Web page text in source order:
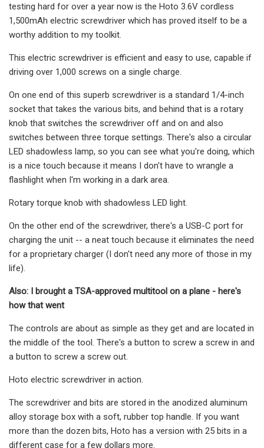
testing hard for over a year now is the Hoto 3.6V cordless
1,500mAh electric screwdriver which has proved itself to be a
worthy addition to my toolkit.
This electric screwdriver is efficient and easy to use, capable if
driving over 1,000 screws on a single charge.
On one end of this superb screwdriver is a standard 1/4-inch
socket that takes the various bits, and behind that is a rotary
knob that switches the screwdriver off and on and also
switches between three torque settings. There's also a circular
LED shadowless lamp, so you can see what you're doing, which
is a nice touch because it means I don't have to wrangle a
flashlight when I'm working in a dark area.
Rotary torque knob with shadowless LED light.
On the other end of the screwdriver, there's a USB-C port for
charging the unit -- a neat touch because it eliminates the need
for a proprietary charger (I don't need any more of those in my
life).
Also: I brought a TSA-approved multitool on a plane - here's
how that went
The controls are about as simple as they get and are located in
the middle of the tool. There's a button to screw a screw in and
a button to screw a screw out.
Hoto electric screwdriver in action.
The screwdriver and bits are stored in the anodized aluminum
alloy storage box with a soft, rubber top handle. If you want
more than the dozen bits, Hoto has a version with 25 bits in a
different case for a few dollars more.